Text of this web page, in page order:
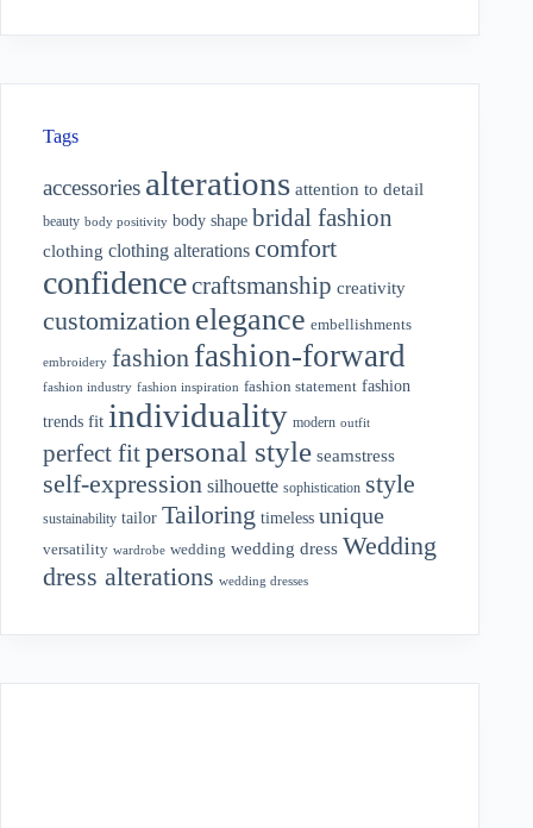
Tags
accessories alterations attention to detail
beauty body positivity body shape bridal fashion
clothing clothing alterations comfort
confidencecraftsmanship creativity
customization elegance embellishments
embroidery fashion fashion-forward
fashion industry fashion inspiration fashion statement fashion
trends fit individuality modern outfit
perfect fitpersonal style seamstress
self-expression silhouette sophistication style
sustainability tailor Tailoring timeless unique
versatility wardrobe wedding wedding dress Wedding
dress alterations wedding dresses